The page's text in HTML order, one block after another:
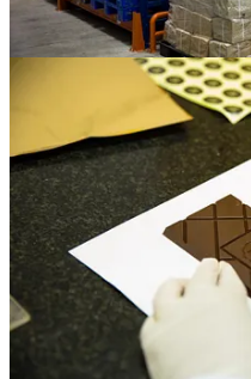
At the time, the bean-to-bar
machines like chocolate
needed some desperately. So I
restaurant and asked if they
dosas. They had one, but not
gave me the contact of a guy
had some. But he didn’t. The
visit Mustafa’s in Singapore,
And finally, there at Mustafa
which we brought back to
sudden we were starting to get
Enter Mr Hoa
Alright, so we learned how to